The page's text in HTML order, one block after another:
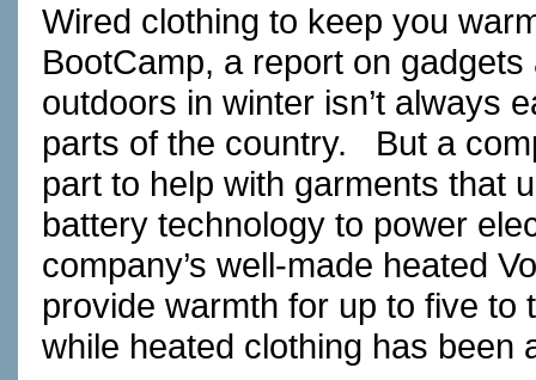
Wired clothing to keep you
BootCamp, a report on
outdoors in winter isn’t always
parts of the country. But a
part to help with garments that
battery technology to power
company’s well-made heated
provide warmth for up to five
while heated clothing has